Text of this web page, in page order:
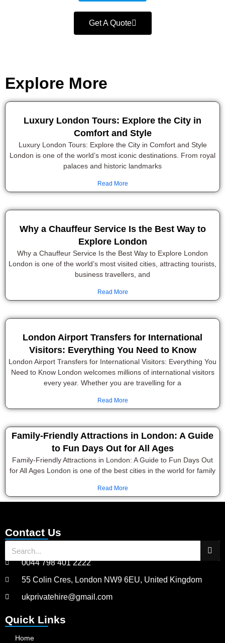
Get A Quote
Explore More
Luxury London Tours: Explore the City in
Comfort and Style
Luxury London Tours: Explore the City in Comfort and Style
London is one of the world’s most iconic destinations. From royal
palaces and historic landmarks
Read More
Why a Chauffeur Service Is the Best Way to
Explore London
Why a Chauffeur Service Is the Best Way to Explore London
London is one of the world’s most visited cities, attracting tourists,
business travellers, and
Read More
London Airport Transfers for International
Visitors: Everything You Need to Know
London Airport Transfers for International Visitors: Everything You
Need to Know London welcomes millions of international visitors
every year. Whether you are travelling for a
Read More
Family-Friendly Attractions in London: A Guide
to Fun Days Out for All Ages
Family-Friendly Attractions in London: A Guide to Fun Days Out
for All Ages London is one of the best cities in the world for family
Read More
Contact Us
0044 798 401 2222
55 Colin Cres, London NW9 6EU, United Kingdom
ukprivatehire@gmail.com
Quick Links
Home